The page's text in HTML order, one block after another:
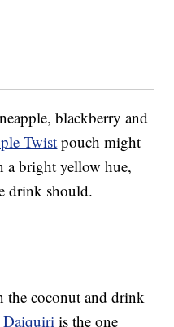
blackberry and
Twistpouch might
a bright yellow hue,
drink should.
coconut and drink
is the one